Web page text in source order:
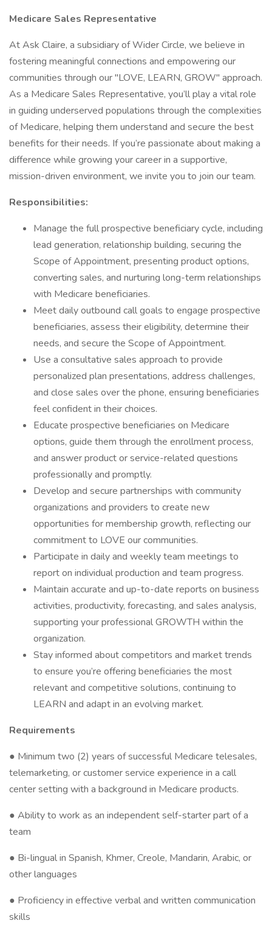
Medicare Sales Representative
At Ask Claire, a subsidiary of Wider Circle, we believe in
fostering meaningful connections and empowering our
communities through our "LOVE, LEARN, GROW" approach.
As a Medicare Sales Representative, you’ll play a vital role
in guiding underserved populations through the complexities
of Medicare, helping them understand and secure the best
benefits for their needs. If you’re passionate about making a
difference while growing your career in a supportive,
mission-driven environment, we invite you to join our team.
Responsibilities:
Manage the full prospective beneficiary cycle, including
lead generation, relationship building, securing the
Scope of Appointment, presenting product options,
converting sales, and nurturing long-term relationships
with Medicare beneficiaries.
Meet daily outbound call goals to engage prospective
beneficiaries, assess their eligibility, determine their
needs, and secure the Scope of Appointment.
Use a consultative sales approach to provide
personalized plan presentations, address challenges,
and close sales over the phone, ensuring beneficiaries
feel confident in their choices.
Educate prospective beneficiaries on Medicare
options, guide them through the enrollment process,
and answer product or service-related questions
professionally and promptly.
Develop and secure partnerships with community
organizations and providers to create new
opportunities for membership growth, reflecting our
commitment to LOVE our communities.
Participate in daily and weekly team meetings to
report on individual production and team progress.
Maintain accurate and up-to-date reports on business
activities, productivity, forecasting, and sales analysis,
supporting your professional GROWTH within the
organization.
Stay informed about competitors and market trends
to ensure you’re offering beneficiaries the most
relevant and competitive solutions, continuing to
LEARN and adapt in an evolving market.
Requirements
● Minimum two (2) years of successful Medicare telesales,
telemarketing, or customer service experience in a call
center setting with a background in Medicare products.
● Ability to work as an independent self-starter part of a
team
● Bi-lingual in Spanish, Khmer, Creole, Mandarin, Arabic, or
other languages
● Proficiency in effective verbal and written communication
skills